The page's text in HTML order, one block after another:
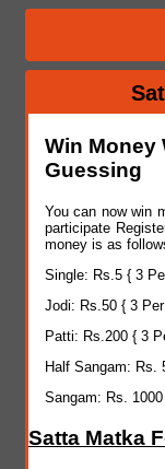
Win Money
Guessing
You can now win
participate
money is as
Single: Rs.5 { 3
Jodi: Rs.50 { 3
Patti: Rs.200 { 3
Half Sangam: Rs.
Sangam: Rs.
Satta Matka